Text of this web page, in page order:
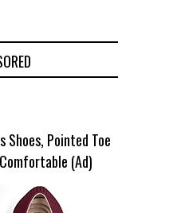
Shoes, Pointed Toe
(Ad)